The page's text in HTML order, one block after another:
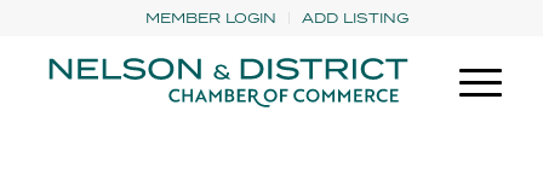
MEMBER LOGIN ADD LISTING